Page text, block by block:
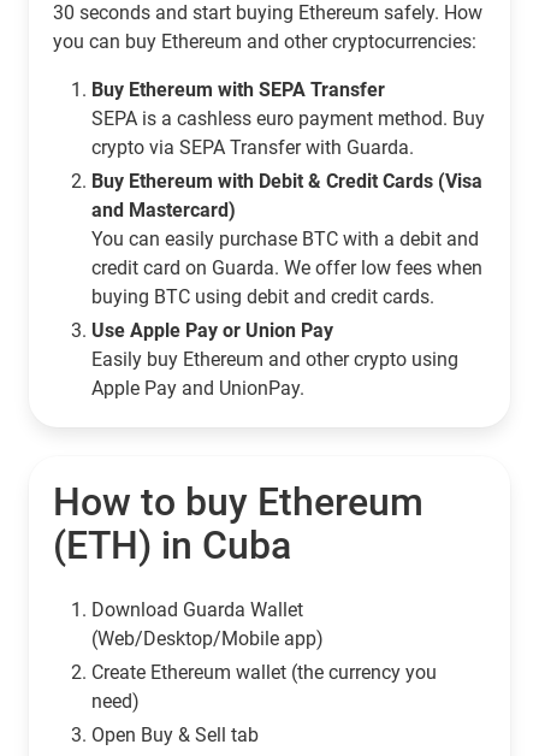
30 seconds and start buying Ethereum safely. How
you can buy Ethereum and other cryptocurrencies:
Buy Ethereum with SEPA Transfer
SEPA is a cashless euro payment method. Buy
crypto via SEPA Transfer with Guarda.
Buy Ethereum with Debit & Credit Cards (Visa
and Mastercard)
You can easily purchase BTC with a debit and
credit card on Guarda. We offer low fees when
buying BTC using debit and credit cards.
Use Apple Pay or Union Pay
Easily buy Ethereum and other crypto using
Apple Pay and UnionPay.
How to buy Ethereum
(ETH) in Cuba
Download Guarda Wallet
(Web/Desktop/Mobile app)
Сreate Ethereum wallet (the currency you
need)
Open Buy & Sell tab